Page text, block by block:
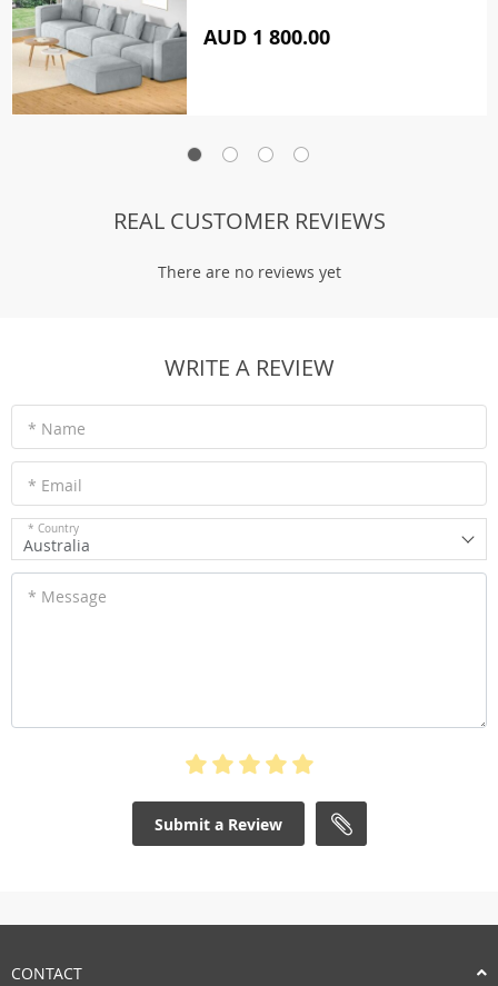
AUD 1 800.00
REAL CUSTOMER REVIEWS
There are no reviews yet
WRITE A REVIEW
* Name
* Email
* Country
Australia
* Message
Submit a Review
CONTACT